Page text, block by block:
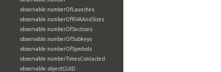
observable:numberOfLaunches
observable:numberOfRVAAndSizes
observable:numberOfSections
observable:numberOfSubkeys
observable:numberOfSymbols
observable:numberTimesContacted
observable:objectGUID